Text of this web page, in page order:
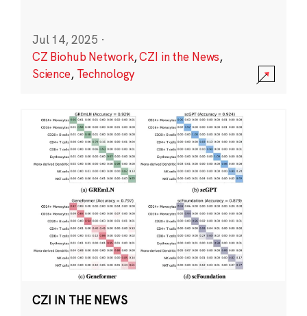
Jul 14, 2025 ·
CZ Biohub Network,CZI in the News,
Science, Technology
CZI IN THE NEWS